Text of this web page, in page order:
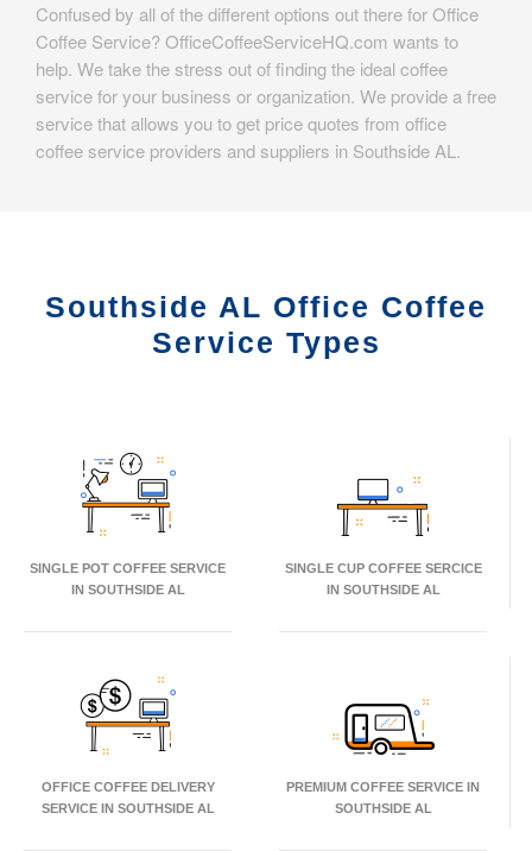
Confused by all of the different options out there for Office
Coffee Service? OfficeCoffeeServiceHQ.com wants to
help. We take the stress out of finding the ideal coffee
service for your business or organization. We provide a free
service that allows you to get price quotes from office
coffee service providers and suppliers in Southside AL.
Southside AL Office Coffee
Service Types
SINGLE POT COFFEE SERVICE
IN SOUTHSIDE AL
SINGLE CUP COFFEE SERCICE
IN SOUTHSIDE AL
OFFICE COFFEE DELIVERY
SERVICE IN SOUTHSIDE AL
PREMIUM COFFEE SERVICE IN
SOUTHSIDE AL